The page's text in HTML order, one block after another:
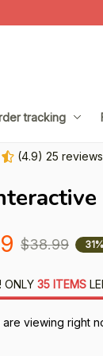
tracking
(4.9) 25 reviews
$38.99
ONLY 35 ITEMS
viewing right